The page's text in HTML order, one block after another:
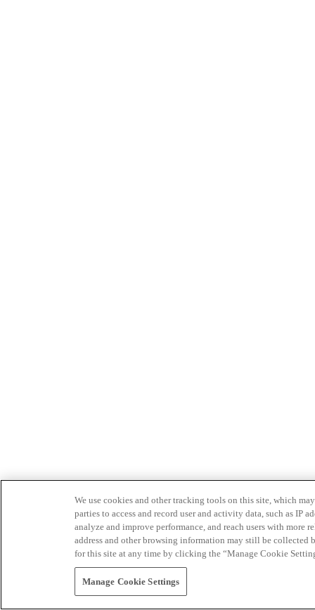
We use cookies and other tracking tools on this site, which
parties to access and record user and activity data, such as IP
analyze and improve performance, and reach users with
address and other browsing information may still be collected
for this site at any time by clicking the “Manage Cookie
Manage Cookie Settings